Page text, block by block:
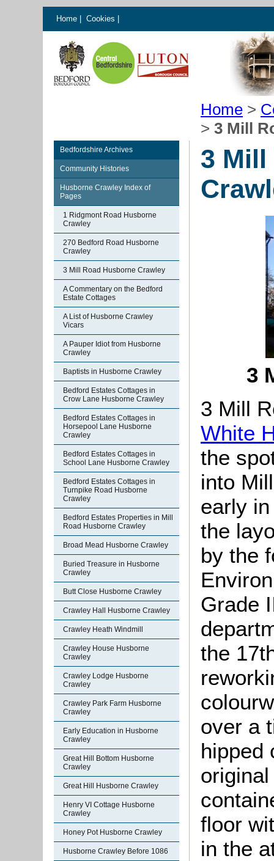
Home Cookies
Home >
> 3 Mill
Bedfordshire Archives
Community Histories
Husborne Crawley Index of
Pages
1 Ridgmont Road Husborne
Crawley
270 Bedford Road Husborne
Crawley
3 Mill Road Husborne Crawley
A Commentary on the Bedford
Estate Cottages
A List of Husborne Crawley
Vicars
A Pauper Idiot from Husborne
Crawley
Baptists in Husborne Crawley
Bedford Estates Cottages in
Crow Lane Husborne Crawley
Bedford Estates Cottages in
Horsepool Lane Husborne
Crawley
Bedford Estates Cottages in
School Lane Husborne Crawley
Bedford Estates Cottages in
Turnpike Road Husborne
Crawley
Bedford Estates Properties in Mill
Road Husborne Crawley
Broad Mead Husborne Crawley
Buried Treasure in Husborne
Crawley
Butt Close Husborne Crawley
Crawley Hall Husborne Crawley
Crawley Heath Windmill
Crawley House Husborne
Crawley
Crawley Lodge Husborne
Crawley
Crawley Park Farm Husborne
Crawley
Early Education in Husborne
Crawley
Great Hill Bottom Husborne
Crawley
Great Hill Husborne Crawley
Henry VI Cottage Husborne
Crawley
Honey Pot Husborne Crawley
Husborne Crawley Before 1086
3 Mill
3
3 Mill
White
the
into
early
the
by the
Grade
the
over a
hipped
floor
in the